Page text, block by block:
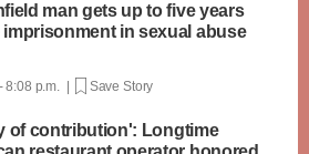
man gets up to five years
imprisonment in sexual abuse
8:08 p.m. | Save Story
of contribution': Longtime